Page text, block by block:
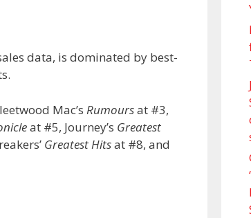
data, is dominated by best-
Mac’s Rumoursat #3,
at #5, Journey’s Greatest
Greatest Hitsat #8, and